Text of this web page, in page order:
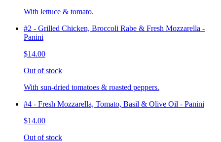
With lettuce & tomato.
#2 - Grilled Chicken, Broccoli Rabe & Fresh Mozzarella -
Panini
$14.00
Out of stock
With sun-dried tomatoes & roasted peppers.
#4 - Fresh Mozzarella, Tomato, Basil & Olive Oil - Panini
$14.00
Out of stock